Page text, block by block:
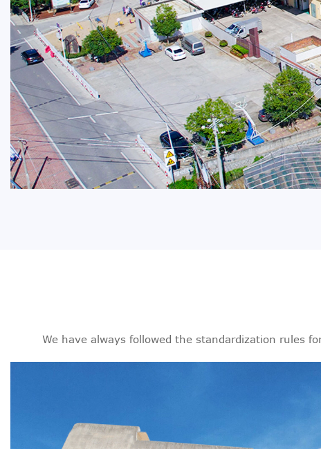
We have always followed the standardization rules